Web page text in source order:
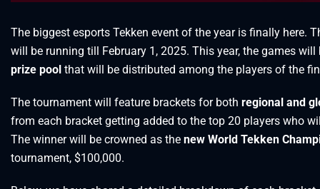
The biggest esports Tekken event of the year is finally here.
will be running till February 1, 2025. This year, the games
prize pool that will be distributed among the players of the
The tournament will feature brackets for both regional and
from each bracket getting added to the top 20 players who
The winner will be crowned as the new World Tekken
tournament, $100,000.